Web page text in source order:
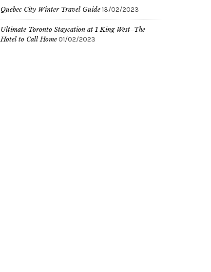
Quebec City Winter Travel Guide13/02/2023
Ultimate Toronto Staycation at 1 King West–The
Hotel to Call Home01/02/2023